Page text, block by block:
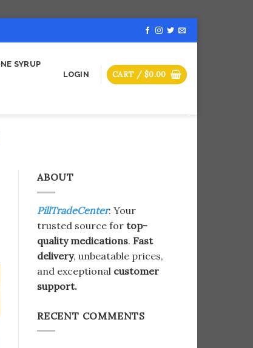
SYRUP
LOGIN CART / $0.00
ABOUT
PillTradeCenter: Your
trusted source for top-
quality medications. Fast
delivery, unbeatable prices,
and exceptional customer
support.
RECENT COMMENTS